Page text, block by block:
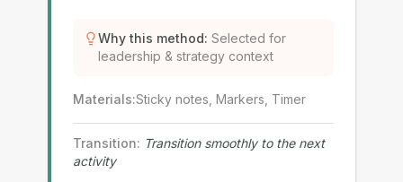
Why this method: Selected for
leadership & strategy context
Materials:Sticky notes, Markers, Timer
Transition: Transition smoothly to the next
activity